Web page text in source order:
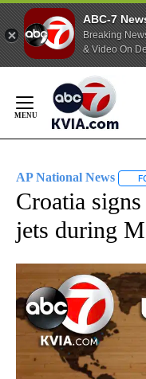
ABC-7
Breaking
& Video On
Content
AP National News
Croatia
jets during